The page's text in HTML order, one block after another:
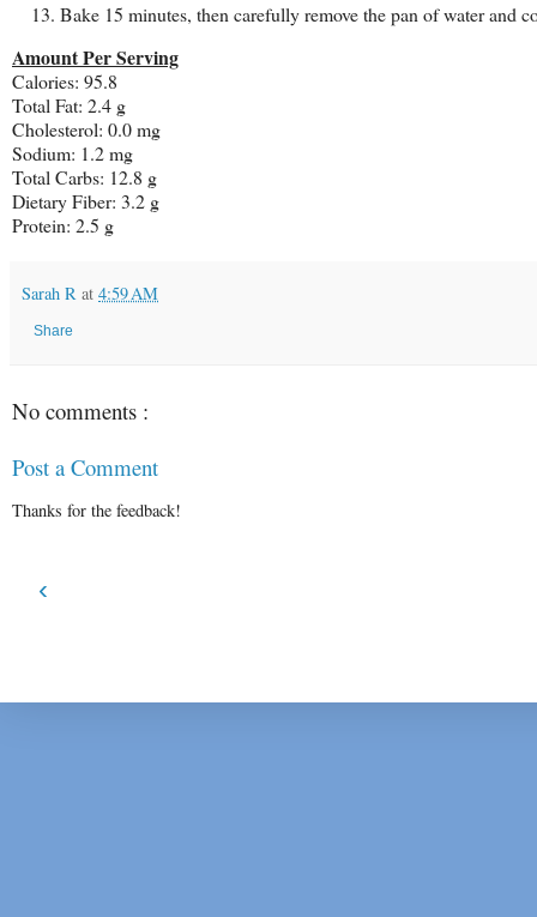
Bake 15 minutes, then carefully remove the pan of water and
Amount Per Serving
Calories: 95.8
Total Fat: 2.4 g
Cholesterol: 0.0 mg
Sodium: 1.2 mg
Total Carbs: 12.8 g
Dietary Fiber: 3.2 g
Protein: 2.5 g
Sarah R at 4:59 AM
Share
No comments :
Post a Comment
Thanks for the feedback!
‹